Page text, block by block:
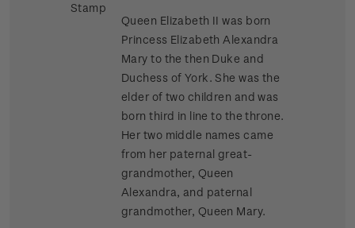
Stamp
Queen Elizabeth II was born
Princess Elizabeth Alexandra
Mary to the then Duke and
Duchess of York. She was the
elder of two children and was
born third in line to the throne.
Her two middle names came
from her paternal great-
grandmother, Queen
Alexandra, and paternal
grandmother, Queen Mary.